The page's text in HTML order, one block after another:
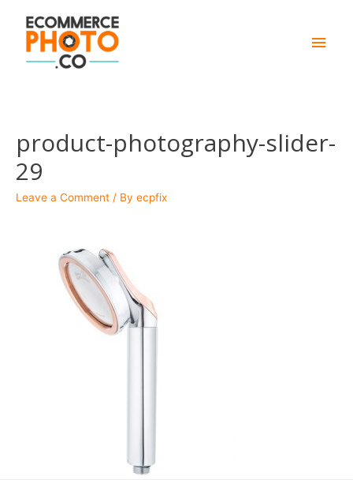
Main
product-photography-slider-
29
Leave a Comment / By ecpfix